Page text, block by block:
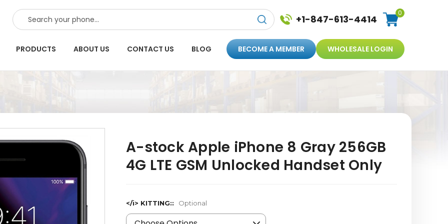
SEARCH +1-847-613-4414
0
PRODUCTS ABOUT US CONTACT US BLOG BECOME A MEMBER WHOLESALE LOGIN
A-stock Apple iPhone 8 Gray 256GB
4G LTE GSM Unlocked Handset Only
</i> KITTING:: Optional